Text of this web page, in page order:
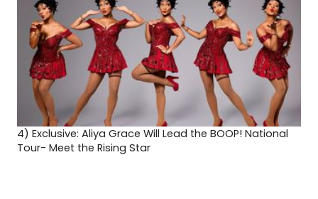
4) Exclusive: Aliya Grace Will Lead the BOOP! National
Tour- Meet the Rising Star